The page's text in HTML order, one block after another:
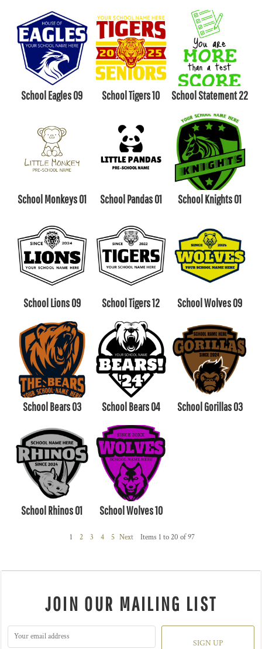
School Eagles 09 School Tigers 10 School Statement 22
School Monkeys 01 School Pandas 01 School Knights 01
School Lions 09 School Tigers 12 School Wolves 09
School Bears 03 School Bears 04 School Gorillas 03
School Rhinos 01 School Wolves 10
1 2 3 4 5 Next Items 1 to 20 of 97
JOIN OUR MAILING LIST
SIGN UP